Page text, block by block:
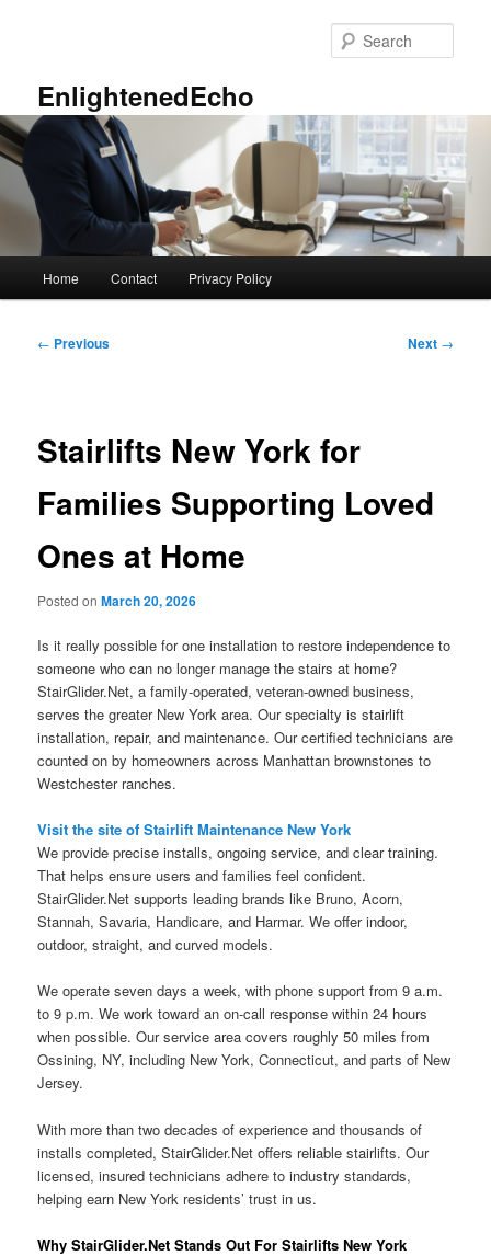
EnlightenedEcho
Home Contact Privacy Policy
Post
← Previous Next →
Stairlifts New York for
Families Supporting Loved
Ones at Home
Posted onMarch 20, 2026
Is it really possible for one installation to restore independence to
someone who can no longer manage the stairs at home?
StairGlider.Net, a family-operated, veteran-owned business,
serves the greater New York area. Our specialty is stairlift
installation, repair, and maintenance. Our certified technicians are
counted on by homeowners across Manhattan brownstones to
Westchester ranches.
Visit the site of Stairlift Maintenance New York
We provide precise installs, ongoing service, and clear training.
That helps ensure users and families feel confident.
StairGlider.Net supports leading brands like Bruno, Acorn,
Stannah, Savaria, Handicare, and Harmar. We offer indoor,
outdoor, straight, and curved models.
We operate seven days a week, with phone support from 9 a.m.
to 9 p.m. We work toward an on-call response within 24 hours
when possible. Our service area covers roughly 50 miles from
Ossining, NY, including New York, Connecticut, and parts of New
Jersey.
With more than two decades of experience and thousands of
installs completed, StairGlider.Net offers reliable stairlifts. Our
licensed, insured technicians adhere to industry standards,
helping earn New York residents’ trust in us.
Why StairGlider.Net Stands Out For Stairlifts New York